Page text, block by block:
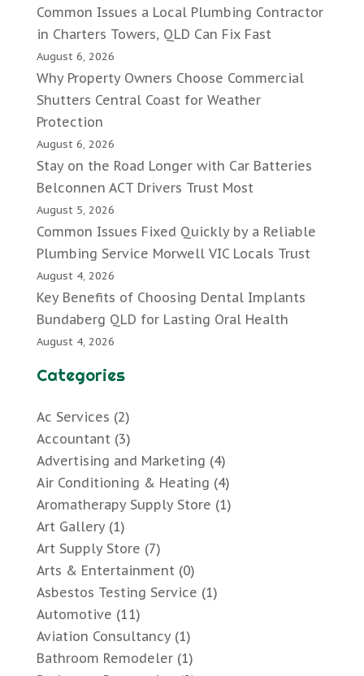
Common Issues a Local Plumbing Contractor
in Charters Towers, QLD Can Fix Fast
August 6, 2026
Why Property Owners Choose Commercial
Shutters Central Coast for Weather
Protection
August 6, 2026
Stay on the Road Longer with Car Batteries
Belconnen ACT Drivers Trust Most
August 5, 2026
Common Issues Fixed Quickly by a Reliable
Plumbing Service Morwell VIC Locals Trust
August 4, 2026
Key Benefits of Choosing Dental Implants
Bundaberg QLD for Lasting Oral Health
August 4, 2026
Categories
Ac Services (2)
Accountant(3)
Advertising and Marketing (4)
Air Conditioning & Heating (4)
Aromatherapy Supply Store (1)
Art Gallery(1)
Art Supply Store (7)
Arts & Entertainment(0)
Asbestos Testing Service (1)
Automotive (11)
Aviation Consultancy(1)
Bathroom Remodeler(1)